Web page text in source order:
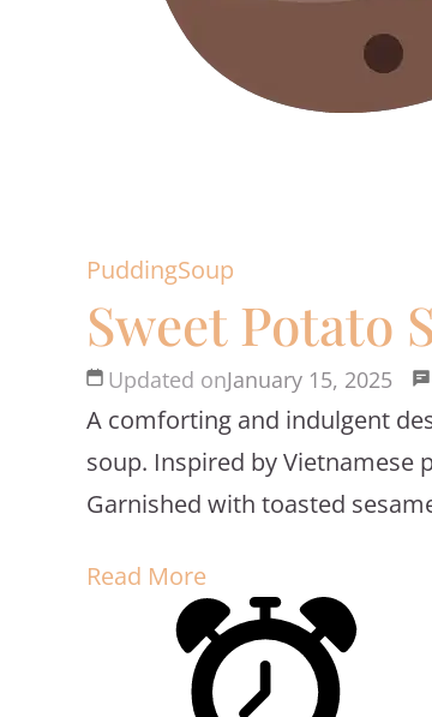
PuddingSoup
Sweet Potato
Updated onJanuary 15, 2025
A comforting and indulgent
soup. Inspired by Vietnamese
Garnished with toasted
Read More